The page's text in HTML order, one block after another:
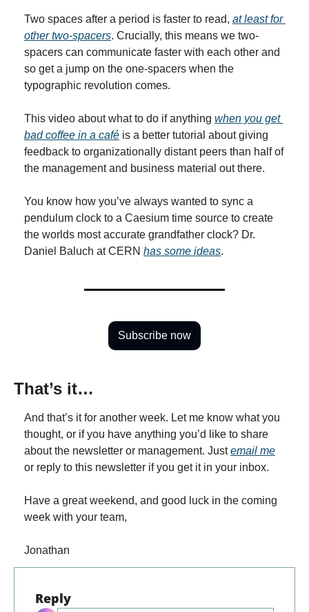
Two spaces after a period is faster to read, at least for
other two-spacers. Crucially, this means we two-
spacers can communicate faster with each other and
so get a jump on the one-spacers when the
typographic revolution comes.
This video about what to do if anything when you get
bad coffee in a café is a better tutorial about giving
feedback to organizationally distant peers than half of
the management and business material out there.
You know how you’ve always wanted to sync a
pendulum clock to a Caesium time source to create
the worlds most accurate grandfather clock? Dr.
Daniel Baluch at CERN has some ideas.
Subscribe now
That’s it…
And that’s it for another week. Let me know what you
thought, or if you have anything you’d like to share
about the newsletter or management. Just email me
or reply to this newsletter if you get it in your inbox.
Have a great weekend, and good luck in the coming
week with your team,
Jonathan
Reply